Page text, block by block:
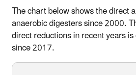
The chart below shows the direct
anaerobic digesters since 2000.
direct reductions in recent years
since 2017.